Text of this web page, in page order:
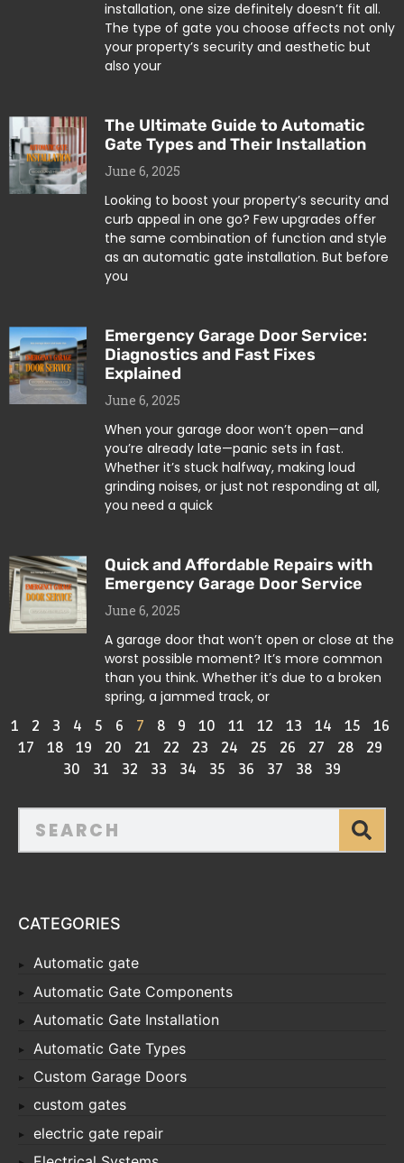
installation, one size definitely doesn’t fit all.
The type of gate you choose affects not only
your property’s security and aesthetic but
also your
The Ultimate Guide to Automatic
Gate Types and Their Installation
June 6, 2025
Looking to boost your property’s security and
curb appeal in one go? Few upgrades offer
the same combination of function and style
as an automatic gate installation. But before
you
Emergency Garage Door Service:
Diagnostics and Fast Fixes
Explained
June 6, 2025
When your garage door won’t open—and
you’re already late—panic sets in fast.
Whether it’s stuck halfway, making loud
grinding noises, or just not responding at all,
you need a quick
Quick and Affordable Repairs with
Emergency Garage Door Service
June 6, 2025
A garage door that won’t open or close at the
worst possible moment? It’s more common
than you think. Whether it’s due to a broken
spring, a jammed track, or
1
2 3 4 5 6 7 8 9 10 11 12 13 14 15
16
17
18 19 20 21 22 23 24 25 26 27 28
29
30
31 32 33 34 35 36 37 38 39
CATEGORIES
Automatic gate
Automatic Gate Components
Automatic Gate Installation
Automatic Gate Types
Custom Garage Doors
custom gates
electric gate repair